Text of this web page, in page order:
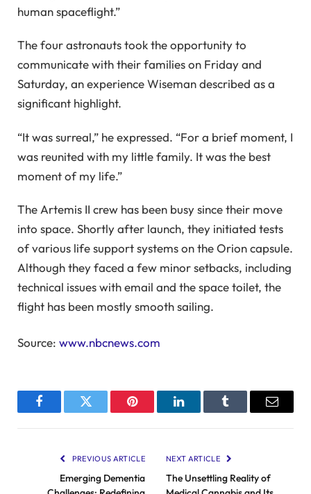
human spaceflight.”
The four astronauts took the opportunity to
communicate with their families on Friday and
Saturday, an experience Wiseman described as a
significant highlight.
“It was surreal,” he expressed. “For a brief moment, I
was reunited with my little family. It was the best
moment of my life.”
The Artemis II crew has been busy since their move
into space. Shortly after launch, they initiated tests
of various life support systems on the Orion capsule.
Although they faced a few minor setbacks, including
technical issues with email and the space toilet, the
flight has been mostly smooth sailing.
Source: www.nbcnews.com
FacebookTwitter Pinterest LinkedInTumblr Email
PREVIOUS ARTICLE
Emerging Dementia
NEXT ARTICLE
The Unsettling Reality of